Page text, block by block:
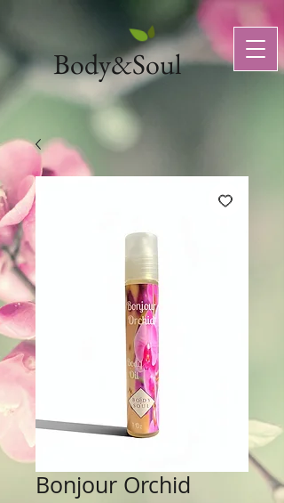
Body&Soul
Bonjour Orchid